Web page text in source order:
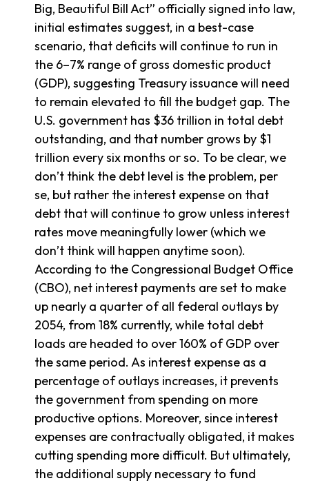
Big, Beautiful Bill Act” officially signed into law,
initial estimates suggest, in a best-case
scenario, that deficits will continue to run in
the 6–7% range of gross domestic product
(GDP), suggesting Treasury issuance will need
to remain elevated to fill the budget gap. The
U.S. government has $36 trillion in total debt
outstanding, and that number grows by $1
trillion every six months or so. To be clear, we
don’t think the debt level is the problem, per
se, but rather the interest expense on that
debt that will continue to grow unless interest
rates move meaningfully lower (which we
don’t think will happen anytime soon).
According to the Congressional Budget Office
(CBO), net interest payments are set to make
up nearly a quarter of all federal outlays by
2054, from 18% currently, while total debt
loads are headed to over 160% of GDP over
the same period. As interest expense as a
percentage of outlays increases, it prevents
the government from spending on more
productive options. Moreover, since interest
expenses are contractually obligated, it makes
cutting spending more difficult. But ultimately,
the additional supply necessary to fund